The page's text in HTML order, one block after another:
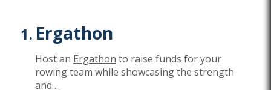
Ergathon
Host an Ergathon to raise funds for your
rowing team while showcasing the strength
and ...